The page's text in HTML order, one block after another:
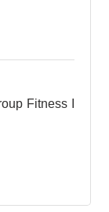
Fitness I